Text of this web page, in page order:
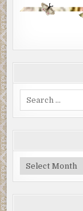
Blog
Archive